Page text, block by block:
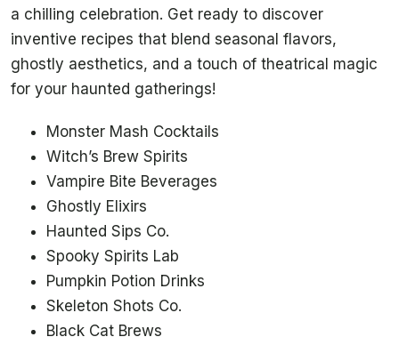
a chilling celebration. Get ready to discover
inventive recipes that blend seasonal flavors,
ghostly aesthetics, and a touch of theatrical magic
for your haunted gatherings!
Monster Mash Cocktails
Witch’s Brew Spirits
Vampire Bite Beverages
Ghostly Elixirs
Haunted Sips Co.
Spooky Spirits Lab
Pumpkin Potion Drinks
Skeleton Shots Co.
Black Cat Brews